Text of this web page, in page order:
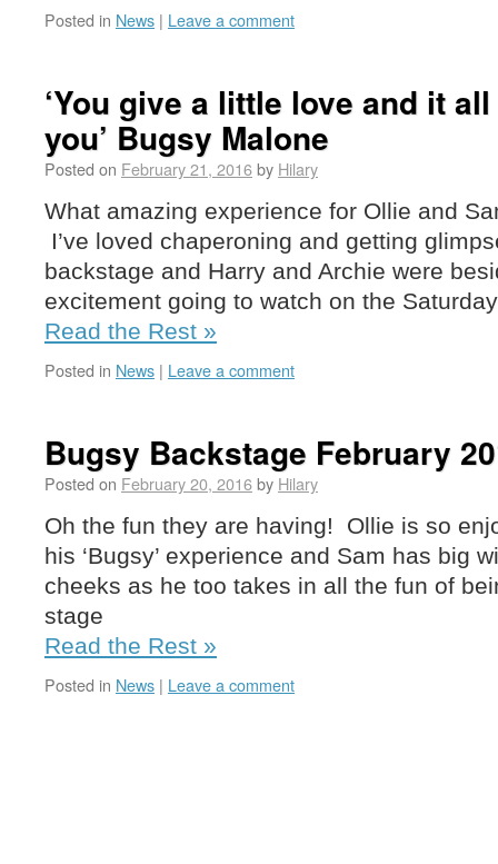
Posted in News | Leave a comment
‘You give a little love and it
you’ Bugsy Malone
Posted on February 21, 2016by Hilary
What amazing experience for Ollie and
I’ve loved chaperoning and getting
backstage and Harry and Archie were
excitement going to watch on the
Read the Rest »
Posted in News | Leave a comment
Bugsy Backstage February
Posted on February 20, 2016by Hilary
Oh the fun they are having! Ollie is so
his ‘Bugsy’ experience and Sam has big
cheeks as he too takes in all the fun of
stage
Read the Rest »
Posted in News | Leave a comment